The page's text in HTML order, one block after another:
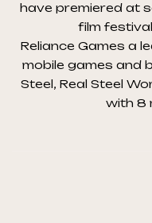
have premiered at
film
Reliance Games a
mobile games and
Steel, Real Steel
with 8